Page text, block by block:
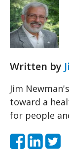
Written by
Jim
toward a
for people